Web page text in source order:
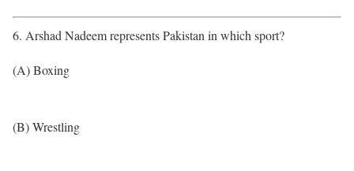
6. Arshad Nadeem represents Pakistan in which sport?
(A) Boxing
(B) Wrestling